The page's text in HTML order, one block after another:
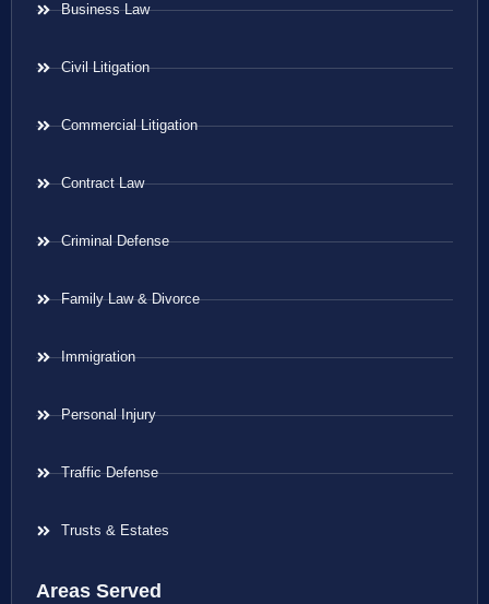
Business Law
Civil Litigation
Commercial Litigation
Contract Law
Criminal Defense
Family Law & Divorce
Immigration
Personal Injury
Traffic Defense
Trusts & Estates
Areas Served